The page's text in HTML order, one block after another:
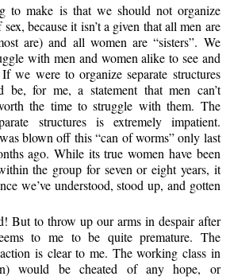
to make is that we should not organize
because it isn’t a given that all men are
are) and all women are “sisters”. We
with men and women alike to see and
we were to organize separate structures
be, for me, a statement that men can’t
the time to struggle with them. The
structures is extremely impatient.
blown off this “can of worms” only last
ago. While its true women have been
the group for seven or eight years, it
we’ve understood, stood up, and gotten
But to throw up our arms in despair after
to me to be quite premature. The
is clear to me. The working class in
would be cheated of any hope, or